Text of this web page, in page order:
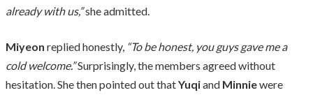
already with us,”she admitted.
Miyeon replied honestly, “To be honest, you guys gave me a
cold welcome.”Surprisingly, the members agreed without
hesitation. She then pointed out thatYuqiand Minniewere